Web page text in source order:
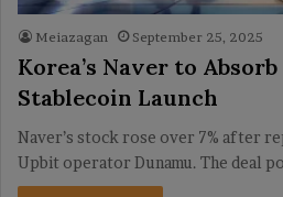
Meiazagan September 25, 2025
Korea’s Naver to
Stablecoin Launch
Naver’s stock rose over 7% after
Upbit operator Dunamu. The deal